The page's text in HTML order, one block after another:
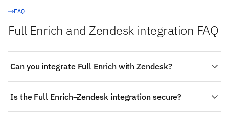
FAQ
Full Enrich and Zendesk integration FAQ
Can you integrate Full Enrich with Zendesk?
integration between Full Enrich and Zendesk:
authenticate both systems, choose the objects to sync
Is the Full Enrich–Zendesk integration secure?